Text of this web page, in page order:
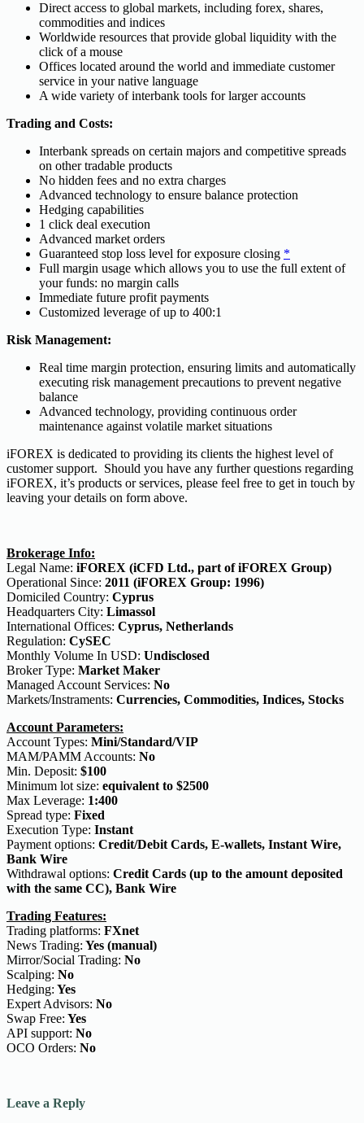
Direct access to global markets, including forex, shares,
commodities and indices
Worldwide resources that provide global liquidity with the
click of a mouse
Offices located around the world and immediate customer
service in your native language
A wide variety of interbank tools for larger accounts
Trading and Costs:
Interbank spreads on certain majors and competitive spreads
on other tradable products
No hidden fees and no extra charges
Advanced technology to ensure balance protection
Hedging capabilities
1 click deal execution
Advanced market orders
Guaranteed stop loss level for exposure closing *
Full margin usage which allows you to use the full extent of
your funds: no margin calls
Immediate future profit payments
Customized leverage of up to 400:1
Risk Management:
Real time margin protection, ensuring limits and automatically
executing risk management precautions to prevent negative
balance
Advanced technology, providing continuous order
maintenance against volatile market situations
iFOREX is dedicated to providing its clients the highest level of
customer support. Should you have any further questions regarding
iFOREX, it’s products or services, please feel free to get in touch by
leaving your details on form above.
Brokerage Info:
Legal Name: iFOREX (iCFD Ltd., part of iFOREX Group)
Operational Since: 2011 (iFOREX Group: 1996)
Domiciled Country: Cyprus
Headquarters City: Limassol
International Offices: Cyprus, Netherlands
Regulation: CySEC
Monthly Volume In USD: Undisclosed
Broker Type: Market Maker
Managed Account Services: No
Markets/Instraments: Currencies, Commodities, Indices, Stocks
Account Parameters:
Account Types: Mini/Standard/VIP
MAM/PAMM Accounts: No
Min. Deposit: $100
Minimum lot size: equivalent to $2500
Max Leverage: 1:400
Spread type: Fixed
Execution Type: Instant
Payment options: Credit/Debit Cards, E-wallets, Instant Wire,
Bank Wire
Withdrawal options: Credit Cards (up to the amount deposited
with the same CC), Bank Wire
Trading Features:
Trading platforms: FXnet
News Trading: Yes (manual)
Mirror/Social Trading: No
Scalping: No
Hedging: Yes
Expert Advisors: No
Swap Free: Yes
API support: No
OCO Orders: No
Leave a Reply